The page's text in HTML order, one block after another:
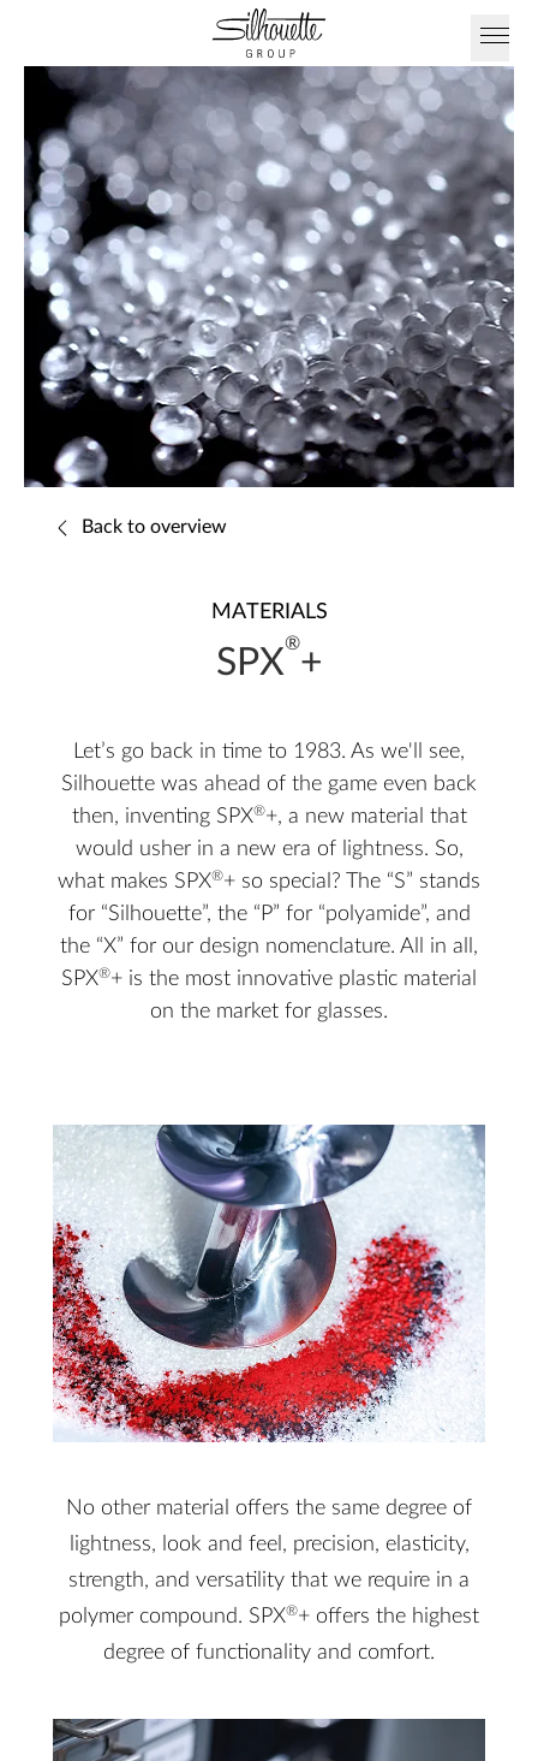
Back to overview
MATERIALS
SPX®+
Let’s go back in time to 1983. As we'll see,
Silhouette was ahead of the game even back
then, inventing SPX®+, a new material that
would usher in a new era of lightness. So,
what makes SPX®+ so special? The “S” stands
for “Silhouette”, the “P” for “polyamide”, and
the “X” for our design nomenclature. All in all,
SPX®+ is the most innovative plastic material
on the market for glasses.
No other material offers the same degree of
lightness, look and feel, precision, elasticity,
strength, and versatility that we require in a
polymer compound. SPX®+ offers the highest
degree of functionality and comfort.